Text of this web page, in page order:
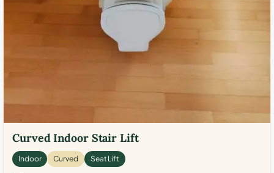
Curved Indoor Stair Lift
Indoor Curved Seat Lift